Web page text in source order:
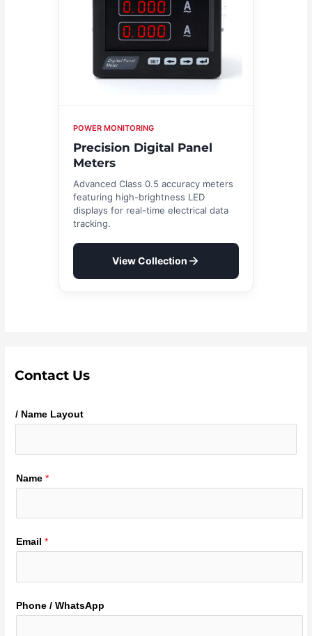
POWER MONITORING
Precision Digital Panel
Meters
Advanced Class 0.5 accuracy meters
featuring high-brightness LED
displays for real-time electrical data
tracking.
View Collection
Contact Us
/ Name Layout
Name*
Email*
Phone / WhatsApp